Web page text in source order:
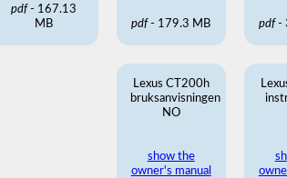
pdf- 167.13
MB
pdf- 179.3 MB pdf-
Lexus CT200h
bruksanvisningen
NO
show the
owner's manual